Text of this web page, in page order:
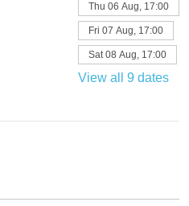
Thu 06 Aug, 17:00
Fri 07 Aug, 17:00
Sat 08 Aug, 17:00
View all 9 dates